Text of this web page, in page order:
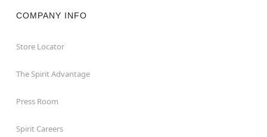
COMPANY INFO
Store Locator
The Spirit Advantage
Press Room
Spirit Careers